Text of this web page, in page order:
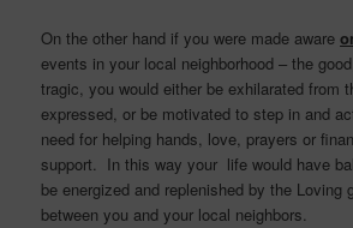
On the other hand if you were made aware
events in your local neighborhood – the
tragic, you would either be exhilarated from
expressed, or be motivated to step in and
need for helping hands, love, prayers or
support. In this way your life would have
be energized and replenished by the Loving
between you and your local neighbors.